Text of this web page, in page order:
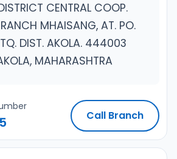
CENTRAL COOP.
MHAISANG, AT. PO.
DIST. AKOLA. 444003
MAHARASHTRA
Call Branch